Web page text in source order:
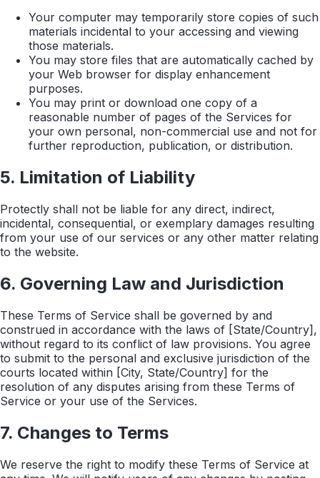
Your computer may temporarily store copies of such
materials incidental to your accessing and viewing
those materials.
You may store files that are automatically cached by
your Web browser for display enhancement
purposes.
You may print or download one copy of a
reasonable number of pages of the Services for
your own personal, non-commercial use and not for
further reproduction, publication, or distribution.
5. Limitation of Liability
Protectly shall not be liable for any direct, indirect,
incidental, consequential, or exemplary damages resulting
from your use of our services or any other matter relating
to the website.
6. Governing Law and Jurisdiction
These Terms of Service shall be governed by and
construed in accordance with the laws of [State/Country],
without regard to its conflict of law provisions. You agree
to submit to the personal and exclusive jurisdiction of the
courts located within [City, State/Country] for the
resolution of any disputes arising from these Terms of
Service or your use of the Services.
7. Changes to Terms
We reserve the right to modify these Terms of Service at